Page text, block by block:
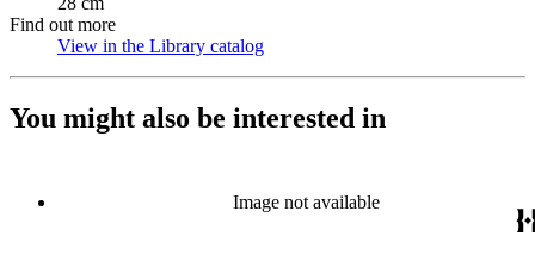
Find out more
View in the Library catalog
You might also be interested in
Image not available